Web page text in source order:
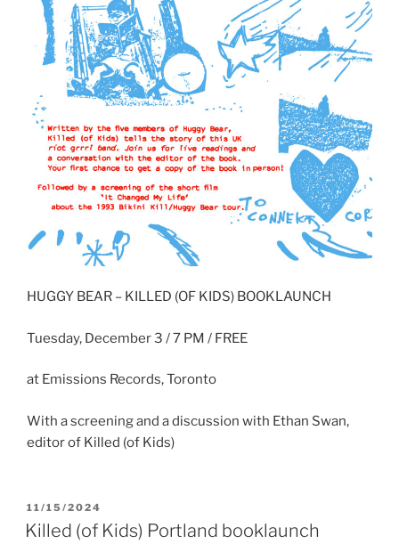
HUGGY BEAR – KILLED (OF KIDS) BOOKLAUNCH
Tuesday, December 3 / 7 PM / FREE
at Emissions Records, Toronto
With a screening and a discussion with Ethan Swan,
editor of Killed (of Kids)
POSTED
ON
11/15/2024
Killed (of Kids) Portland booklaunch